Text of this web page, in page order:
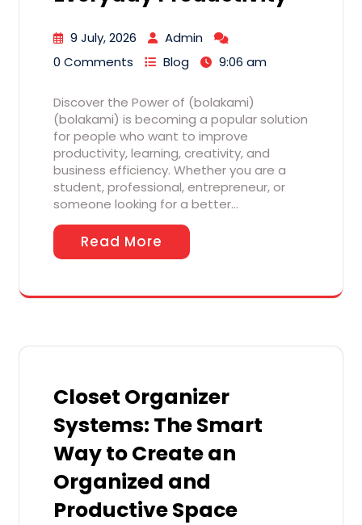
9 July, 2026
Admin
0 Comments
Blog 9:06 am
Discover the Power of (bolakami)
(bolakami) is becoming a popular solution
for people who want to improve
productivity, learning, creativity, and
business efficiency. Whether you are a
student, professional, entrepreneur, or
someone looking for a better…
Read More
Closet Organizer
Systems: The Smart
Way to Create an
Organized and
Productive Space